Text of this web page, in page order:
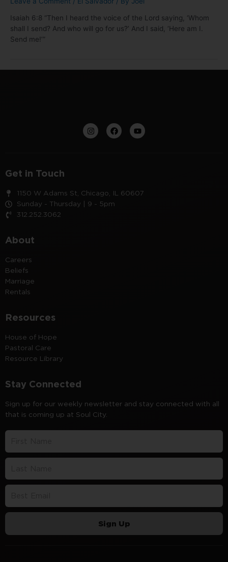
Isaiah 6:8 “Then I heard the voice of the Lord saying, ‘Whom
shall I send? And who will go for us?’ And I said, ‘Here am I.
Send me!’”
Get in Touch
1150 W Adams St, Chicago, IL 60607
Sunday - Thursday | 9 - 5pm
312.252.3062
About
Careers
Beliefs
Marriage
Rentals
Resources
House of Hope
Pastoral Care
Resource Library
Stay Connected
Sign up for our weekly newsletter and stay connected with all
that is coming up at Soul City.
Sign Up